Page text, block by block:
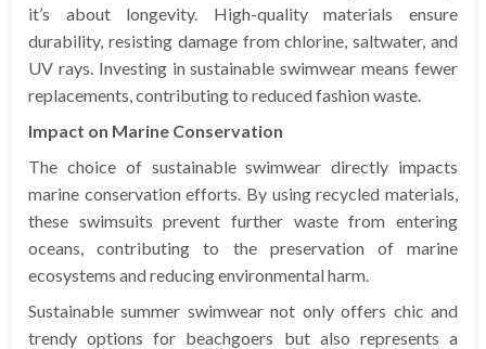
it’s about longevity. High-quality materials ensure
durability, resisting damage from chlorine, saltwater, and
UV rays. Investing in sustainable swimwear means fewer
replacements, contributing to reduced fashion waste.
Impact on Marine Conservation
The choice of sustainable swimwear directly impacts
marine conservation efforts. By using recycled materials,
these swimsuits prevent further waste from entering
oceans, contributing to the preservation of marine
ecosystems and reducing environmental harm.
Sustainable summer swimwear not only offers chic and
trendy options for beachgoers but also represents a